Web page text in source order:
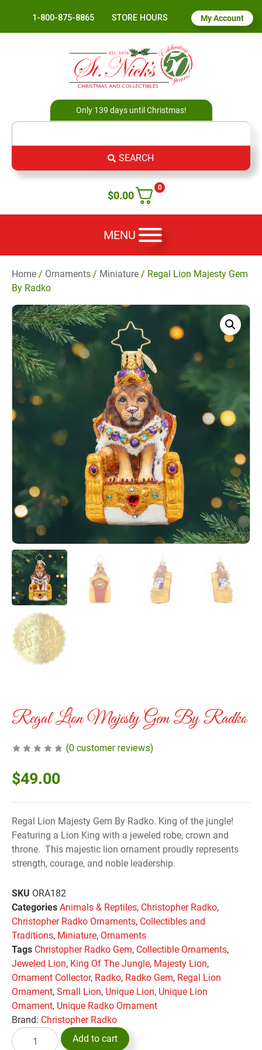
1-800-875-8865 STORE HOURS My Account
Only 139 days until Christmas!
SEARCH
0
$0.00
MENU
Home / Ornaments / Miniature / Regal Lion Majesty Gem
By Radko
Regal Lion Majesty Gem By Radko
(0 customer reviews)
$49.00
Regal Lion Majesty Gem By Radko. King of the jungle!
Featuring a Lion King with a jeweled robe, crown and
throne. This majestic lion ornament proudly represents
strength, courage, and noble leadership.
SKU ORA182
Categories Animals & Reptiles, Christopher Radko,
Christopher Radko Ornaments, Collectibles and
Traditions, Miniature, Ornaments
Tags Christopher Radko Gem, Collectible Ornaments,
Jeweled Lion, King Of The Jungle, Majesty Lion,
Ornament Collector, Radko, Radko Gem, Regal Lion
Ornament, Small Lion, Unique Lion, Unique Lion
Ornament, Unique Radko Ornament
Brand: Christopher Radko
Add to cart